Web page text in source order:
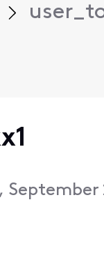
September